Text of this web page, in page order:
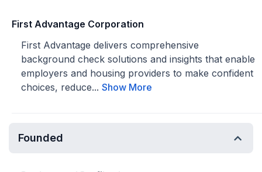
First Advantage Corporation
First Advantage delivers comprehensive
background check solutions and insights that enable
employers and housing providers to make confident
choices, reduce... Show More
Founded